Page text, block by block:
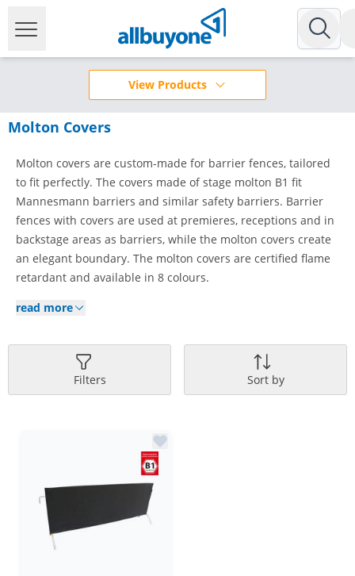
View Products
Molton Covers
Molton covers are custom-made for barrier fences, tailored
to fit perfectly. The covers made of stage molton B1 fit
Mannesmann barriers and similar safety barriers. Barrier
fences with covers are used at premieres, receptions and in
backstage areas as barriers, while the molton covers create
an elegant boundary. The molton covers are certified flame
retardant and available in 8 colours.
read more
Filters Sort by